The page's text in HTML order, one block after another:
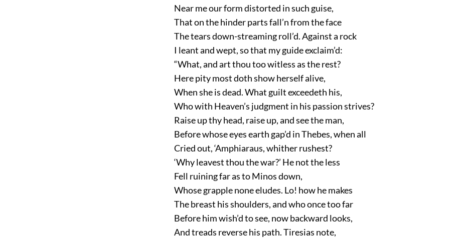
Near me our form distorted in such guise,
That on the hinder parts fall’n from the face
The tears down-streaming roll’d. Against a rock
I leant and wept, so that my guide exclaim’d:
“What, and art thou too witless as the rest?
Here pity most doth show herself alive,
When she is dead. What guilt exceedeth his,
Who with Heaven’s judgment in his passion strives?
Raise up thy head, raise up, and see the man,
Before whose eyes earth gap’d in Thebes, when all
Cried out, ‘Amphiaraus, whither rushest?
‘Why leavest thou the war?’ He not the less
Fell ruining far as to Minos down,
Whose grapple none eludes. Lo! how he makes
The breast his shoulders, and who once too far
Before him wish’d to see, now backward looks,
And treads reverse his path. Tiresias note,